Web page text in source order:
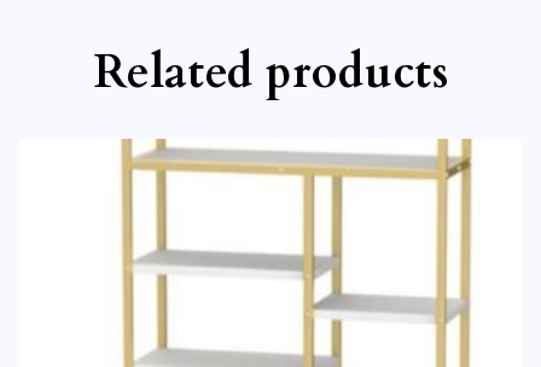
Related products